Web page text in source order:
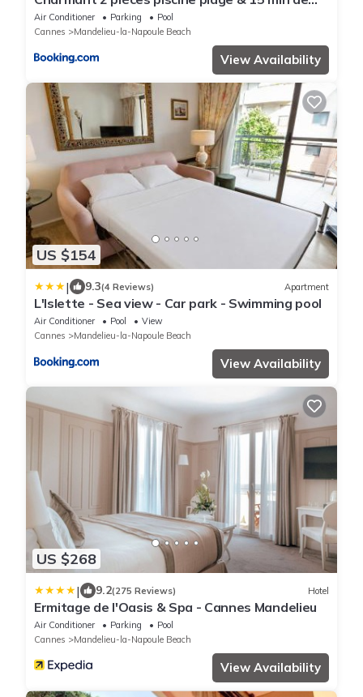
Cannes
Air Conditioner Parking
Pool
Cannes
Mandelieu-la-Napoule Beach
View Availability
US $154
| 9.3(4 Reviews) Apartment
L'Islette - Sea view - Car park - Swimming pool
Air Conditioner Pool
View
Cannes
Mandelieu-la-Napoule Beach
View Availability
US $268
| 9.2(275 Reviews) Hotel
Ermitage de l'Oasis & Spa - Cannes Mandelieu
Air Conditioner Parking
Pool
Cannes
Mandelieu-la-Napoule Beach
View Availability